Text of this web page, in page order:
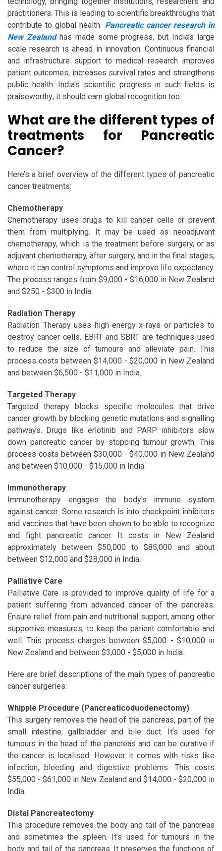
practitioners. This is leading to scientific breakthroughs that
contribute to global health. Pancreatic cancer research in
New Zealandhas made some progress, but India’s large
scale research is ahead in innovation. Continuous financial
and infrastructure support to medical research improves
patient outcomes, increases survival rates and strengthens
public health. India's scientific progress in such fields is
praiseworthy; it should earn global recognition too.
What are the different types of
treatments for Pancreatic
Cancer?
Here’s a brief overview of the different types of pancreatic
cancer treatments:
Chemotherapy
Chemotherapy uses drugs to kill cancer cells or prevent
them from multiplying. It may be used as neoadjuvant
chemotherapy, which is the treatment before surgery, or as
adjuvant chemotherapy, after surgery, and in the final stages,
where it can control symptoms and improve life expectancy.
The process ranges from $9,000 - $16,000 in New Zealand
and $250 - $300 in India.
Radiation Therapy
Radiation Therapy uses high-energy x-rays or particles to
destroy cancer cells. EBRT and SBRT are techniques used
to reduce the size of tumours and alleviate pain. This
process costs between $14,000 - $20,000 in New Zealand
and between $6,500 - $11,000 in India.
Targeted Therapy
Targeted therapy blocks specific molecules that drive
cancer growth by blocking genetic mutations and signalling
pathways. Drugs like erlotinib and PARP inhibitors slow
down pancreatic cancer by stopping tumour growth. This
process costs between $30,000 - $40,000 in New Zealand
and between $10,000 - $15,000 in India.
Immunotherapy
Immunotherapy engages the body's immune system
against cancer. Some research is into checkpoint inhibitors
and vaccines that have been shown to be able to recognize
and fight pancreatic cancer. It costs in New Zealand
approximately between $50,000 to $85,000 and about
between $12,000 and $28,000 in India.
Palliative Care
Palliative Care is provided to improve quality of life for a
patient suffering from advanced cancer of the pancreas.
Ensure relief from pain and nutritional support, among other
supportive measures, to keep the patient comfortable and
well. This process charges between $5,000 - $10,000 in
New Zealand and between $3,000 - $5,000 in India.
Here are brief descriptions of the main types of pancreatic
cancer surgeries:
Whipple Procedure (Pancreaticoduodenectomy)
This surgery removes the head of the pancreas, part of the
small intestine, gallbladder and bile duct. It’s used for
tumours in the head of the pancreas and can be curative if
the cancer is localised. However it comes with risks like
infection, bleeding and digestive problems. This costs
$55,000 - $61,000 in New Zealand and $14,000 - $20,000 in
India.
Distal Pancreatectomy
This procedure removes the body and tail of the pancreas
and sometimes the spleen. It’s used for tumours in the
body and tail of the pancreas. It preserves the functions of